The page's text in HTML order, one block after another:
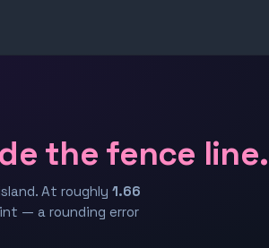
the fence line.
At roughly 1.66
— a rounding error